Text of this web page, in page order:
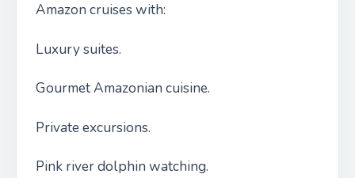
Amazon cruises with:
Luxury suites.
Gourmet Amazonian cuisine.
Private excursions.
Pink river dolphin watching.